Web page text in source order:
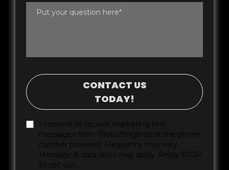
CONTACT US
TODAY!
I consent to receive marketing text
messages from Thebuffingbros at the phone
number provided. Frequency may vary.
Message & data rates may apply. Reply STOP
to opt out.